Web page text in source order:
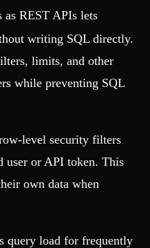
as REST APIs lets
writing SQL directly.
limits, and other
while preventing SQL
level security filters
user or API token. This
own data when
query load for frequently